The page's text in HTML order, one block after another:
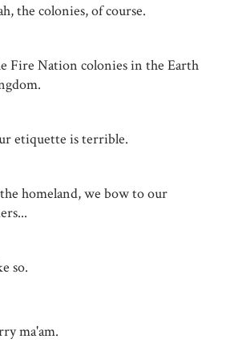
the colonies, of course.
Fire Nation colonies in the Earth
etiquette is terrible.
homeland, we bow to our
so.
ma'am.